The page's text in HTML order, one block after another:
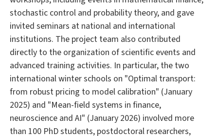
stochastic control and probability theory, and gave
invited seminars at national and international
institutions. The project team also contributed
directly to the organization of scientific events and
advanced training activities. In particular, the two
international winter schools on "Optimal transport:
from robust pricing to model calibration" (January
2025) and "Mean-field systems in finance,
neuroscience and AI" (January 2026) involved more
than 100 PhD students, postdoctoral researchers,